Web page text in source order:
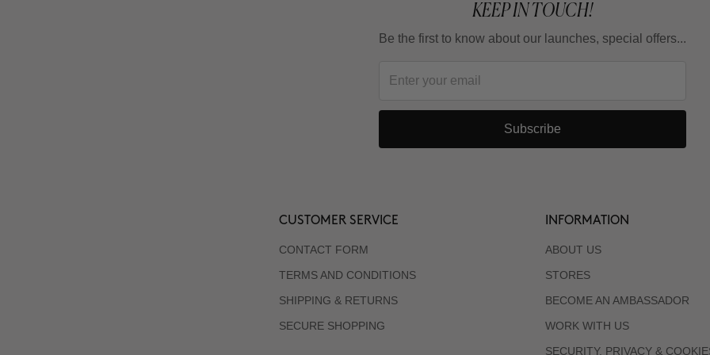
KEEP IN TOUCH!
Be the first to know about our launches, special offers...
Subscribe
CUSTOMER SERVICE
CONTACT FORM
TERMS AND CONDITIONS
SHIPPING & RETURNS
SECURE SHOPPING
INFORMATION
ABOUT US
STORES
BECOME AN AMBASSADOR
WORK WITH US
SECURITY, PRIVACY &